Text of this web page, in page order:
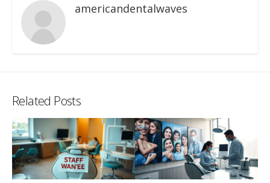
americandentalwaves
Related Posts